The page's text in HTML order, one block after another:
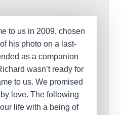
to us in 2009, chosen
his photo on a last-
as a companion
wasn’t ready for
to us. We promised
love. The following
life with a being of